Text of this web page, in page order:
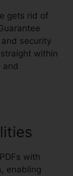
gets rid of
security
within
and
with
enabling